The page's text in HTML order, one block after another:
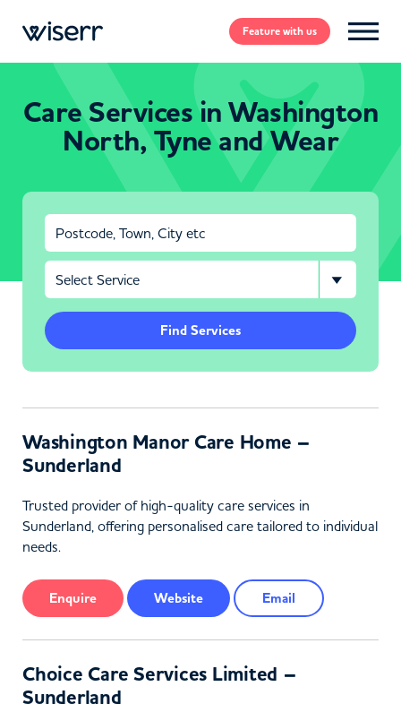
Featurewith us
Care Services in Washington
North, Tyne and Wear
Find Services
Washington Manor Care Home –
Sunderland
Trusted provider of high-quality care services in
Sunderland, offering personalised care tailored to individual
needs.
Enquire Website Email
Choice Care Services Limited –
Sunderland